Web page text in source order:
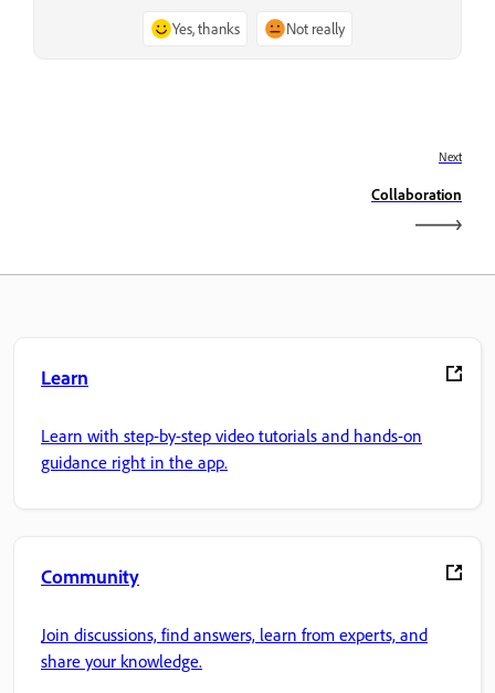
Yes, thanks Not really
Next
Collaboration
Learn
Learn with step-by-step video tutorials and hands-on
guidance right in the app.
Community
Join discussions, find answers, learn from experts, and
share your knowledge.